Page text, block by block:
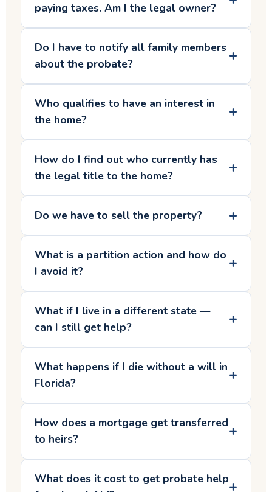
paying taxes. Am I the legal owner?
Do I have to notify all family members
about the probate?
Who qualifies to have an interest in
the home?
How do I find out who currently has
the legal title to the home?
Do we have to sell the property?
What is a partition action and how do
I avoid it?
What if I live in a different state —
can I still get help?
What happens if I die without a will in
Florida?
How does a mortgage get transferred
to heirs?
What does it cost to get probate help